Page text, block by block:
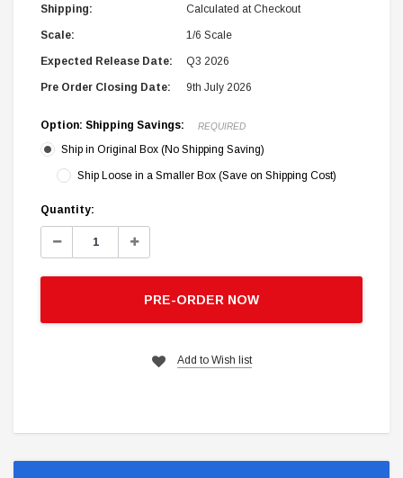
Shipping: Calculated at Checkout
Scale: 1/6 Scale
Expected Release Date: Q3 2026
Pre Order Closing Date: 9th July 2026
Option: Shipping Savings: REQUIRED
Ship in Original Box (No Shipping Saving)
Ship Loose in a Smaller Box (Save on Shipping Cost)
Current
Stock:
Quantity:
Decrease
Increase
PRE-ORDER NOW
Add to Wish list